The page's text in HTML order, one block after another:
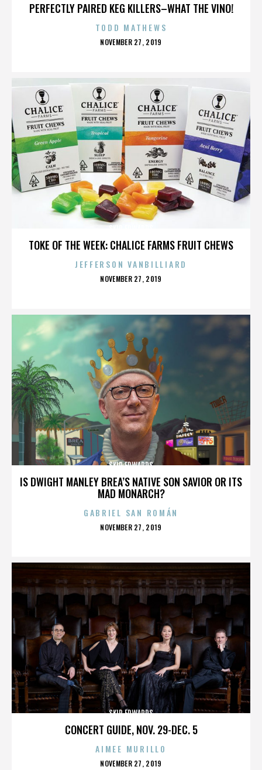
PERFECTLY PAIRED KEG KILLERS–WHAT THE VINO!
TODD MATHEWS
POSTED
NOVEMBER 27, 2019
TOKE OF THE WEEK: CHALICE FARMS FRUIT CHEWS
JEFFERSON VANBILLIARD
POSTED
NOVEMBER 27, 2019
IS DWIGHT MANLEY BREA’S NATIVE SON SAVIOR OR ITS
MAD MONARCH?
SKIP EDWARDS
GABRIEL SAN ROMÁN
POSTED
NOVEMBER 27, 2019
CONCERT GUIDE, NOV. 29-DEC. 5
SKIP EDWARDS
AIMEE MURILLO
POSTED
NOVEMBER 27, 2019